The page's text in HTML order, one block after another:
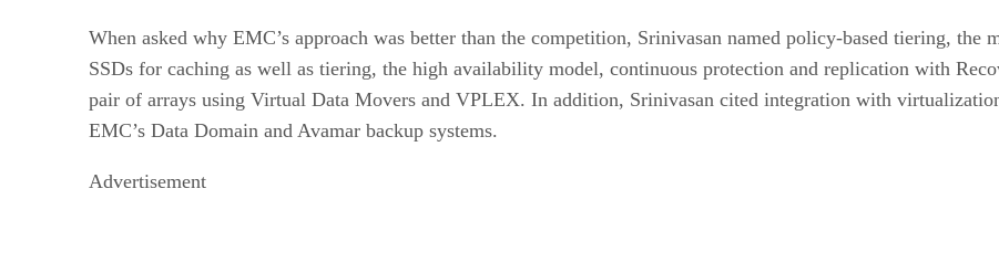
When asked why EMC’s approach was better than the competition, Srinivasan named policy-based tiering, the
SSDs for caching as well as tiering, the high availability model, continuous protection and replication with
pair of arrays using Virtual Data Movers and VPLEX. In addition, Srinivasan cited integration with
EMC’s Data Domain and Avamar backup systems.
Advertisement